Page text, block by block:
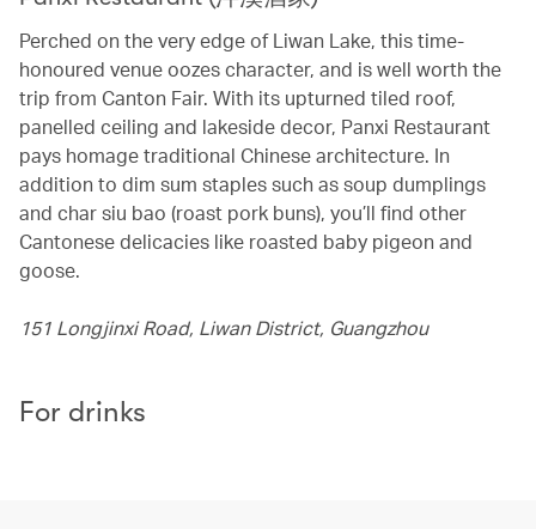
Perched on the very edge of Liwan Lake, this time-
honoured venue oozes character, and is well worth the
trip from Canton Fair. With its upturned tiled roof,
panelled ceiling and lakeside decor, Panxi Restaurant
pays homage traditional Chinese architecture. In
addition to dim sum staples such as soup dumplings
and char siu bao (roast pork buns), you’ll find other
Cantonese delicacies like roasted baby pigeon and
goose.
151 Longjinxi Road, Liwan District, Guangzhou
For drinks